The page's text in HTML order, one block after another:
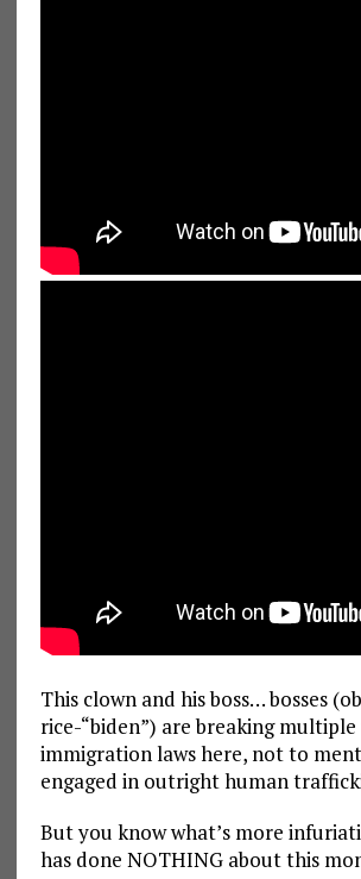
This clown and his boss… bosses
rice-“biden”) are breaking
immigration laws here, not to
engaged in outright human
But you know what’s more
has done NOTHING about this